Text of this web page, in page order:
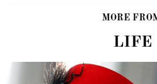
MORE
LIFE